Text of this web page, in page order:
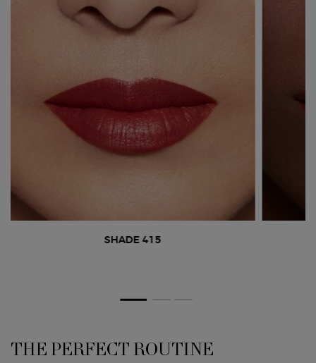
SHADE 415
PDP Section Routine
THE PERFECT ROUTINE